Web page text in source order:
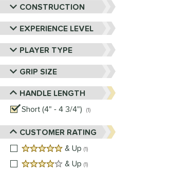
CONSTRUCTION
EXPERIENCE LEVEL
PLAYER TYPE
GRIP SIZE
HANDLE LENGTH
Short (4" - 4 3/4")
1
CUSTOMER RATING
5 stars
& Up 1
4 stars
& Up 1